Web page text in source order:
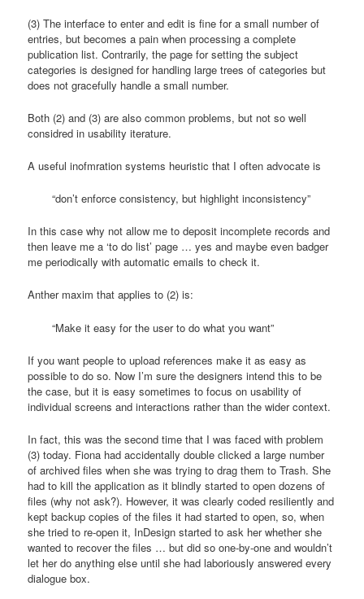
(3) The interface to enter and edit is fine for a small number of
entries, but becomes a pain when processing a complete
publication list. Contrarily, the page for setting the subject
categories is designed for handling large trees of categories but
does not gracefully handle a small number.
Both (2) and (3) are also common problems, but not so well
considred in usability iterature.
A useful inofmration systems heuristic that I often advocate is
“don’t enforce consistency, but highlight inconsistency”
In this case why not allow me to deposit incomplete records and
then leave me a ‘to do list’ page … yes and maybe even badger
me periodically with automatic emails to check it.
Anther maxim that applies to (2) is:
“Make it easy for the user to do what you want”
If you want people to upload references make it as easy as
possible to do so. Now I’m sure the designers intend this to be
the case, but it is easy sometimes to focus on usability of
individual screens and interactions rather than the wider context.
In fact, this was the second time that I was faced with problem
(3) today. Fiona had accidentally double clicked a large number
of archived files when she was trying to drag them to Trash. She
had to kill the application as it blindly started to open dozens of
files (why not ask?). However, it was clearly coded resiliently and
kept backup copies of the files it had started to open, so, when
she tried to re-open it, InDesign started to ask her whether she
wanted to recover the files … but did so one-by-one and wouldn’t
let her do anything else until she had laboriously answered every
dialogue box.